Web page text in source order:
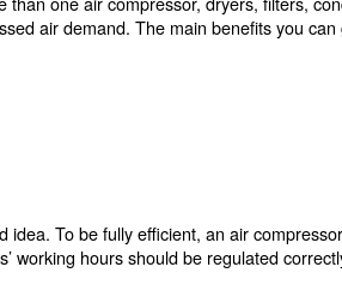
room. It contains more than one
to a rise of compressed air